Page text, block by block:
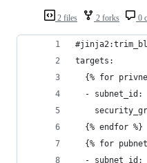
2 files 2 forks 0
targets:
{% for
- subnet_id:
  {% endfor %}
{% for
- subnet_id: